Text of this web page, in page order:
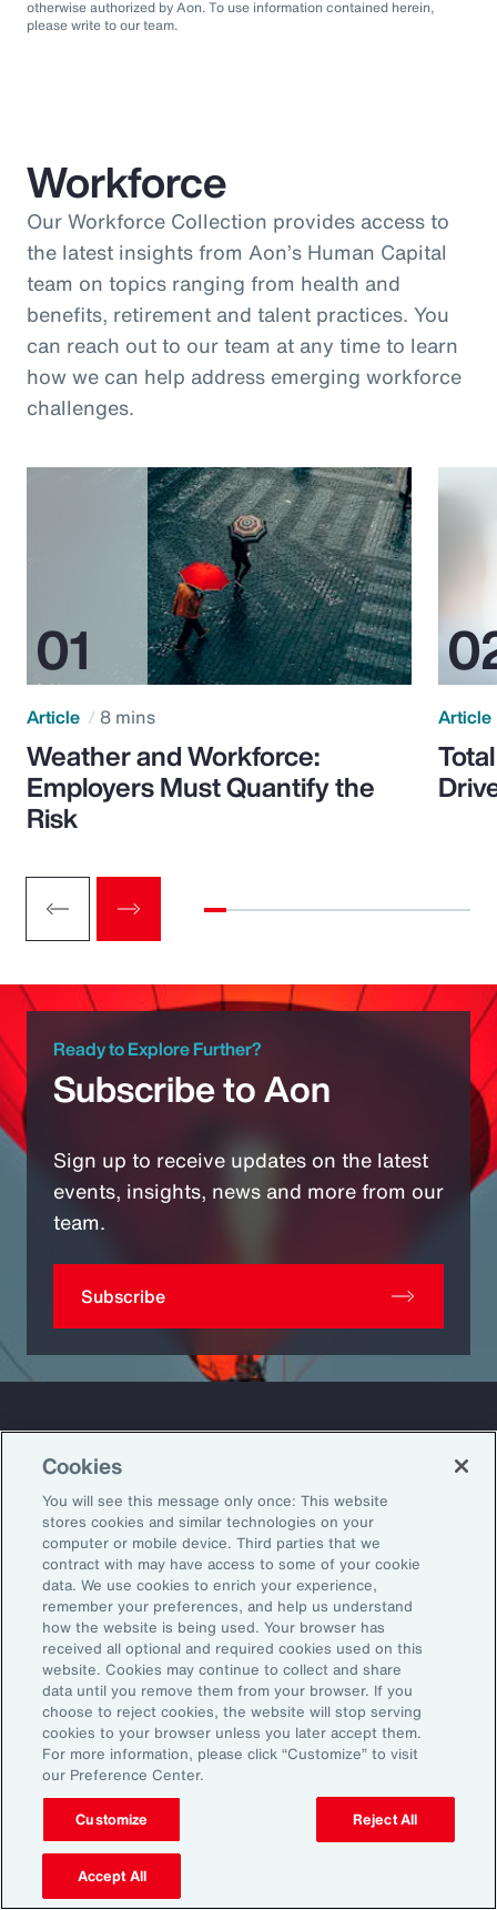
otherwise authorized by Aon. To use information contained herein,
please write to our team.
Workforce
Our Workforce Collection provides access to
the latest insights from Aon’s Human Capital
team on topics ranging from health and
benefits, retirement and talent practices. You
can reach out to our team at any time to learn
how we can help address emerging workforce
challenges.
Article 8 mins
Weather and Workforce:
Employers Must Quantify the
Risk
Article
Ready to Explore Further?
Subscribe to Aon
Sign up to receive updates on the latest
events, insights, news and more from our
team.
Subscribe
GlobalEN
Back To Top
About Aon
Our Story
Careers
Investors
News
Explore
Capabilities
Industries
Insights
Learn
Technology
Weather
Cookies
You will see this message only once: This website
stores cookies and similar technologies on your
computer or mobile device. Third parties that we
contract with may have access to some of your cookie
data. We use cookies to enrich your experience,
remember your preferences, and help us understand
how the website is being used. Your browser has
received all optional and required cookies used on this
website. Cookies may continue to collect and share
data until you remove them from your browser. If you
choose to reject cookies, the website will stop serving
cookies to your browser unless you later accept them.
For more information, please click “Customize” to visit
our Preference Center.
Customize Reject All
Accept All